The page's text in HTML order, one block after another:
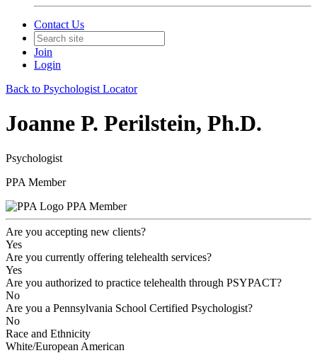
Contact Us
Join
Login
Back to Psychologist Locator
Joanne P. Perilstein, Ph.D.
Psychologist
PPA Member
PPA Member
Are you accepting new clients?
Yes
Are you currently offering telehealth services?
Yes
Are you authorized to practice telehealth through PSYPACT?
No
Are you a Pennsylvania School Certified Psychologist?
No
Race and Ethnicity
White/European American